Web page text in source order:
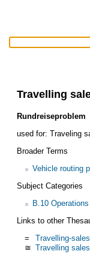
Travelling
Rundreiseproblem
used for: Traveling
Broader Terms
Vehicle routing
Subject Categories
B.10
Links to other
=
Travelling-
≅ Travelling